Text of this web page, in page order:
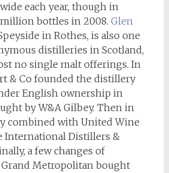
each year, though in
bottles in 2008. Glen
in Rothes, is also one
distilleries in Scotland,
no single malt offerings. In
& Co founded the distillery
English ownership in
by W&A Gilbey. Then in
combined with United Wine
International Distillers &
a few changes of
Metropolitan bought